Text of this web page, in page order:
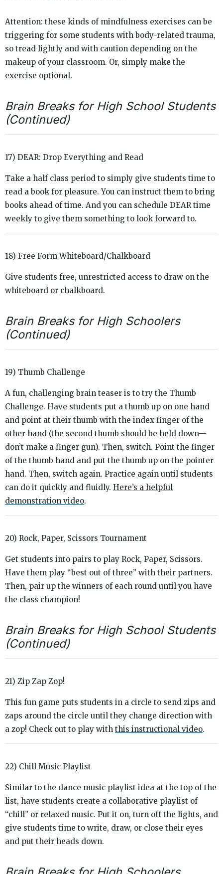
Attention: these kinds of mindfulness exercises can be
triggering for some students with body-related trauma,
so tread lightly and with caution depending on the
makeup of your classroom. Or, simply make the
exercise optional.
Brain Breaks for High School Students
(Continued)
17) DEAR: Drop Everything and Read
Take a half class period to simply give students time to
read a book for pleasure. You can instruct them to bring
books ahead of time. And you can schedule DEAR time
weekly to give them something to look forward to.
18) Free Form Whiteboard/Chalkboard
Give students free, unrestricted access to draw on the
whiteboard or chalkboard.
Brain Breaks for High Schoolers
(Continued)
19) Thumb Challenge
A fun, challenging brain teaser is to try the Thumb
Challenge. Have students put a thumb up on one hand
and point at their thumb with the index finger of the
other hand (the second thumb should be held down—
don’t make a finger gun). Then, switch. Point the finger
of the thumb hand and put the thumb up on the pointer
hand. Then, switch again. Practice again until students
can do it quickly and fluidly. Here’s a helpful
demonstration video.
20) Rock, Paper, Scissors Tournament
Get students into pairs to play Rock, Paper, Scissors.
Have them play “best out of three” with their partners.
Then, pair up the winners of each round until you have
the class champion!
Brain Breaks for High School Students
(Continued)
21) Zip Zap Zop!
This fun game puts students in a circle to send zips and
zaps around the circle until they change direction with
a zop! Check out to play with this instructional video.
22) Chill Music Playlist
Similar to the dance music playlist idea at the top of the
list, have students create a collaborative playlist of
“chill” or relaxed music. Put it on, turn off the lights, and
give students time to write, draw, or close their eyes
and put their heads down.